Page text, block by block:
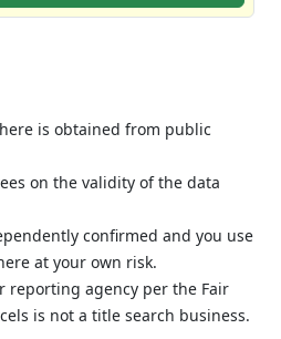
is obtained from public
on the validity of the data
confirmed and you use
at your own risk.
reporting agency per the Fair
is not a title search business.